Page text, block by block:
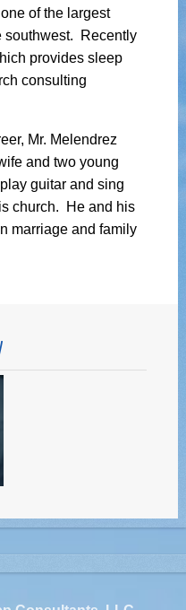
of the largest
southwest. Recently
provides sleep
consulting
Mr. Melendrez
and two young
guitar and sing
church. He and his
marriage and family